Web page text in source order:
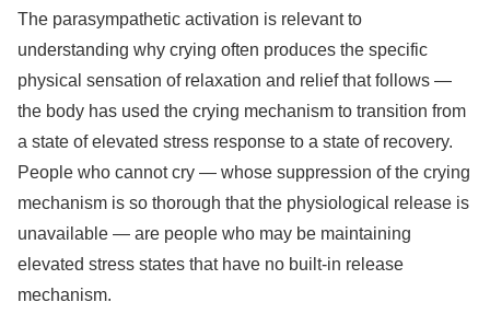
The parasympathetic activation is relevant to
understanding why crying often produces the specific
physical sensation of relaxation and relief that follows —
the body has used the crying mechanism to transition from
a state of elevated stress response to a state of recovery.
People who cannot cry — whose suppression of the crying
mechanism is so thorough that the physiological release is
unavailable — are people who may be maintaining
elevated stress states that have no built-in release
mechanism.